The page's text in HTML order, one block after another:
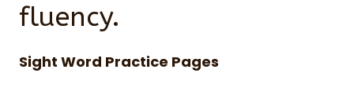
fluency.
Sight Word Practice Pages